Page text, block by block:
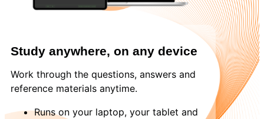
Study anywhere, on any device
Work through the questions, answers and
reference materials anytime.
Runs on your laptop, your tablet and